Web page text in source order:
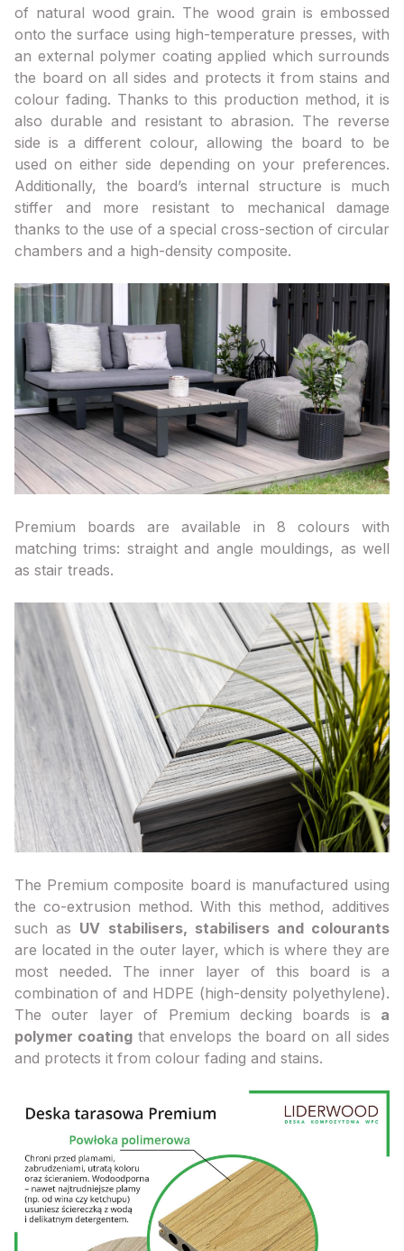
of natural wood grain. The wood grain is embossed
onto the surface using high-temperature presses, with
an external polymer coating applied which surrounds
the board on all sides and protects it from stains and
colour fading. Thanks to this production method, it is
also durable and resistant to abrasion. The reverse
side is a different colour, allowing the board to be
used on either side depending on your preferences.
Additionally, the board’s internal structure is much
stiffer and more resistant to mechanical damage
thanks to the use of a special cross-section of circular
chambers and a high-density composite.
Premium boards are available in 8 colours with
matching trims: straight and angle mouldings, as well
as stair treads.
The Premium composite board is manufactured using
the co-extrusion method. With this method, additives
such as UV stabilisers, stabilisers and colourants
are located in the outer layer, which is where they are
most needed. The inner layer of this board is a
combination of and HDPE (high-density polyethylene).
The outer layer of Premium decking boards is a
polymer coating that envelops the board on all sides
and protects it from colour fading and stains.